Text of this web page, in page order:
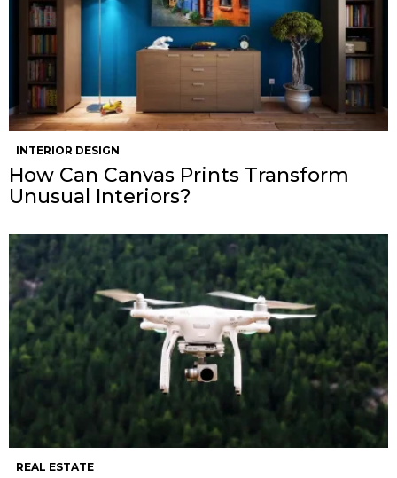
INTERIOR DESIGN
How Can Canvas Prints Transform
Unusual Interiors?
REAL ESTATE